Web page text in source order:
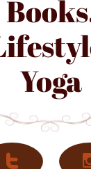
Yoga
